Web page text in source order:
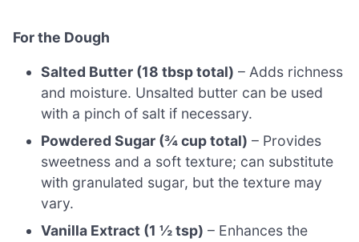
For the Dough
Salted Butter (18 tbsp total) – Adds richness
and moisture. Unsalted butter can be used
with a pinch of salt if necessary.
Powdered Sugar (¾ cup total) – Provides
sweetness and a soft texture; can substitute
with granulated sugar, but the texture may
vary.
Vanilla Extract (1 ½ tsp) – Enhances the